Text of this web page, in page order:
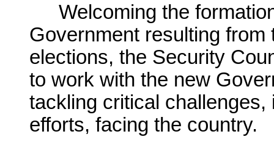
Welcoming the
Government resulting
elections, the Security
to work with the new
tackling critical
efforts, facing the country.